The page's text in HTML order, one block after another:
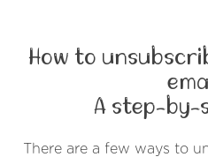
How to
A step-by-
There are a few ways to